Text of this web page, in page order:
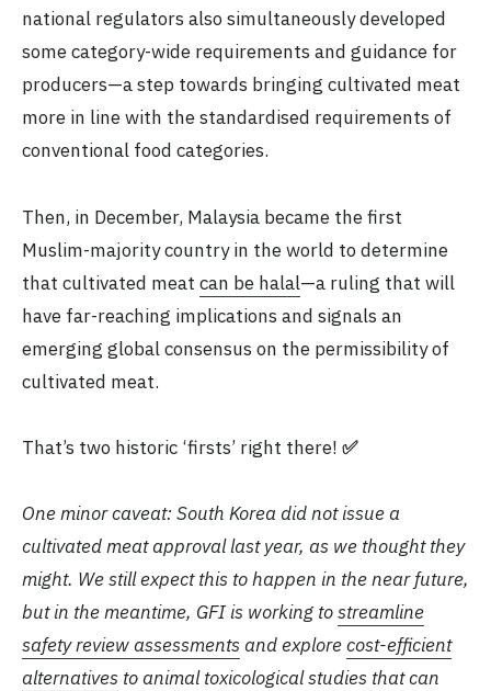
national regulators also simultaneously developed
some category-wide requirements and guidance for
producers—a step towards bringing cultivated meat
more in line with the standardised requirements of
conventional food categories.
Then, in December, Malaysia became the first
Muslim-majority country in the world to determine
that cultivated meat can be halal—a ruling that will
have far-reaching implications and signals an
emerging global consensus on the permissibility of
cultivated meat.
That’s two historic ‘firsts’ right there! ✅
One minor caveat: South Korea did not issue a
cultivated meat approval last year, as we thought they
might. We still expect this to happen in the near future,
but in the meantime, GFI is working tostreamline
safety review assessmentsand explorecost-efficient
alternatives to animal toxicological studies that can